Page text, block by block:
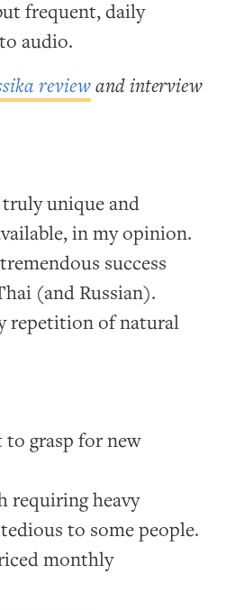
frequent, daily
audio.
reviewand interview
unique and
in my opinion.
success
(and Russian).
repetition of natural
grasp for new
requiring heavy
to some people.
monthly